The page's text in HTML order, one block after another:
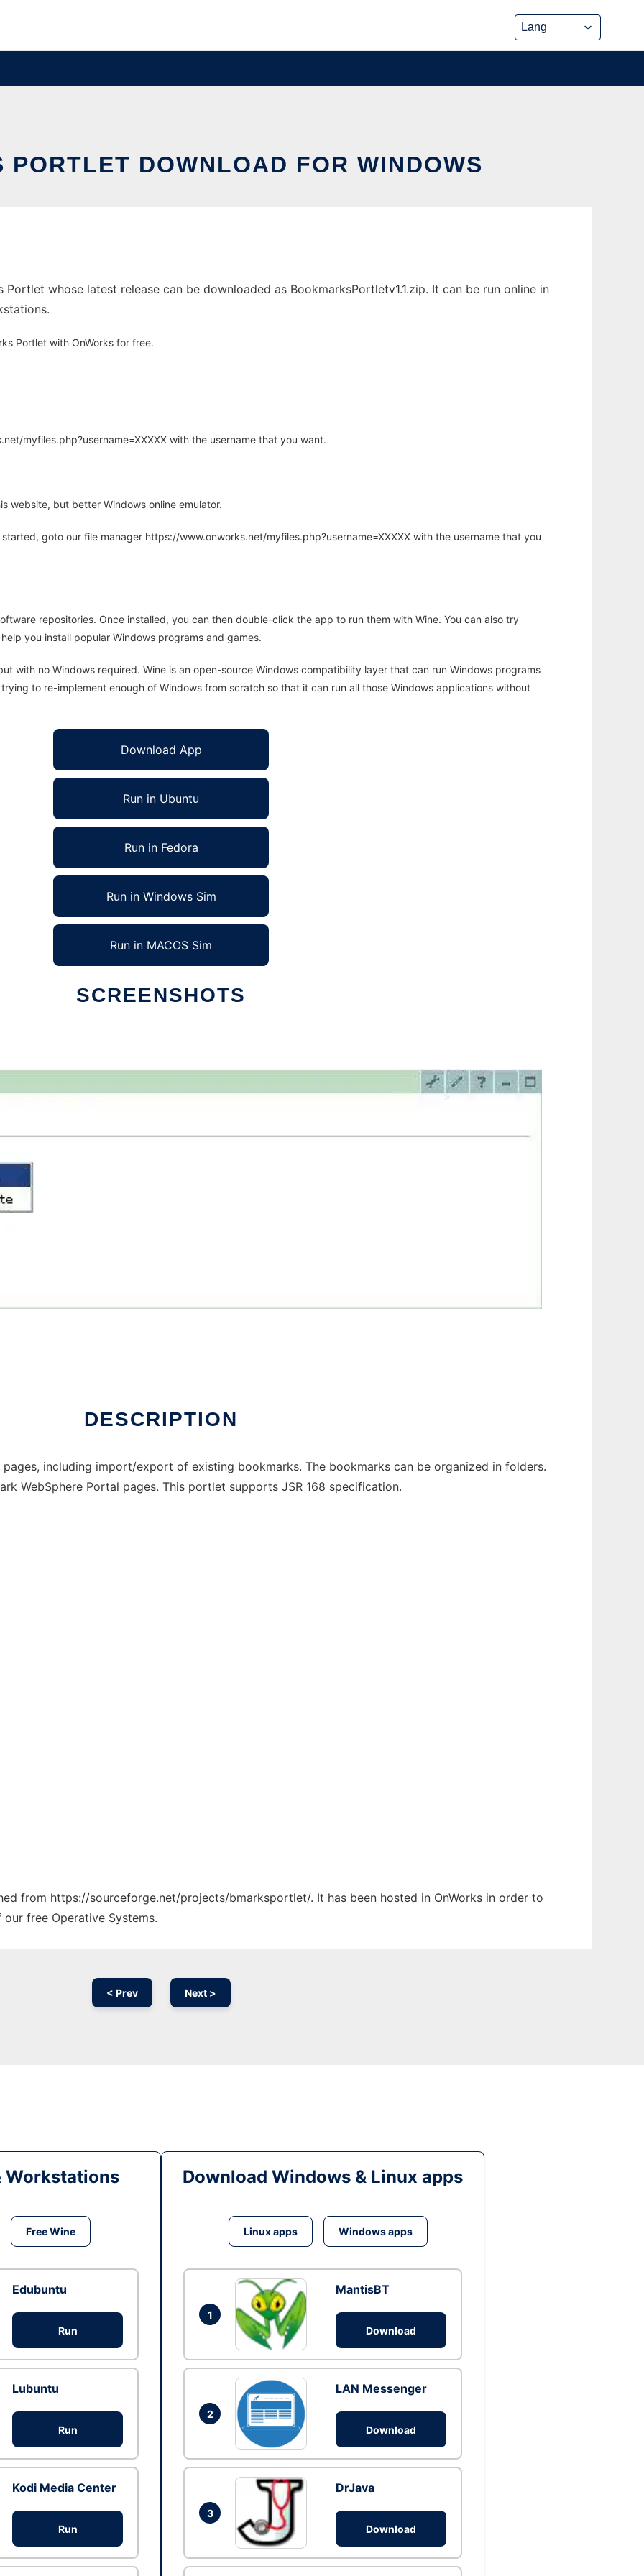
PORTLET DOWNLOAD FOR WINDOWS
whose latest release can be downloaded as BookmarksPortletv1.1.zip. It can be run online in
Portlet with OnWorks for free.
myfiles.php?username=XXXXX with the username that you want.
website, but better Windows online emulator.
goto our file manager https://www.onworks.net/myfiles.php?username=XXXXX with the username that you
repositories. Once installed, you can then double-click the app to run them with Wine. You can also try
you install popular Windows programs and games.
with no Windows required. Wine is an open-source Windows compatibility layer that can run Windows programs
to re-implement enough of Windows from scratch so that it can run all those Windows applications without
Download App
Run in Ubuntu
Run in Fedora
Run in Windows Sim
Run in MACOS Sim
SCREENSHOTS
DESCRIPTION
including import/export of existing bookmarks. The bookmarks can be organized in folders.
WebSphere Portal pages. This portlet supports JSR 168 specification.
from https://sourceforge.net/projects/bmarksportlet/. It has been hosted in OnWorks in order to
free Operative Systems.
< Prev Next >
Workstations
Free Wine
Edubuntu
Run
Lubuntu
Run
Kodi Media Center
Run
Download Windows & Linux apps
Linux apps Windows apps
1
MantisBT
Download
2
LAN Messenger
Download
3
DrJava
Download